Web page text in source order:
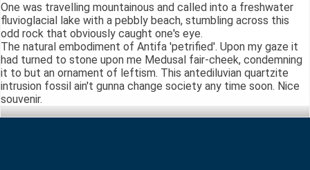
One was travelling mountainous and called into a freshwater
fluvioglacial lake with a pebbly beach, stumbling across this
odd rock that obviously caught one's eye.
The natural embodiment of Antifa 'petrified'. Upon my gaze it
had turned to stone upon me Medusal fair-cheek, condemning
it to but an ornament of leftism. This antediluvian quartzite
intrusion fossil ain't gunna change society any time soon. Nice
souvenir.